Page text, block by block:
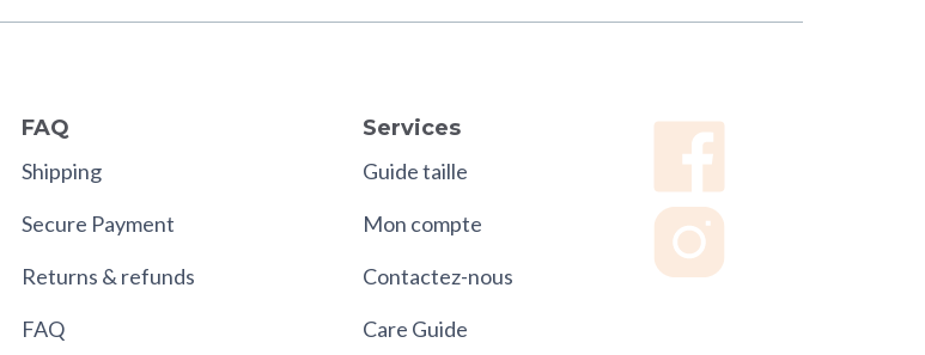
FAQ
Shipping
Secure Payment
Returns & refunds
FAQ
Services
Guide taille
Mon compte
Contactez-nous
Care Guide